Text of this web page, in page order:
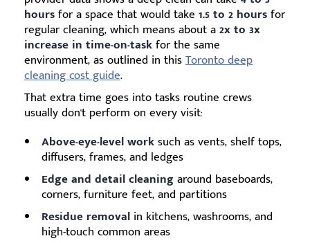
hoursfor a space that would take 1.5 to 2 hoursfor
regular cleaning, which means about a2x to 3x
increase in time-on-taskfor the same
environment, as outlined in thisToronto deep
cleaning cost guide.
That extra time goes into tasks routine crews
usually don't perform on every visit:
Above-eye-level worksuch as vents, shelf tops,
diffusers, frames, and ledges
Edge and detail cleaningaround baseboards,
corners, furniture feet, and partitions
Residue removal in kitchens, washrooms, and
high-touch common areas